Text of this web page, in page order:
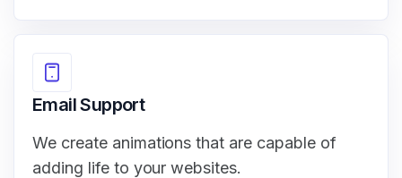
Email Support
We create animations that are capable of
adding life to your websites.